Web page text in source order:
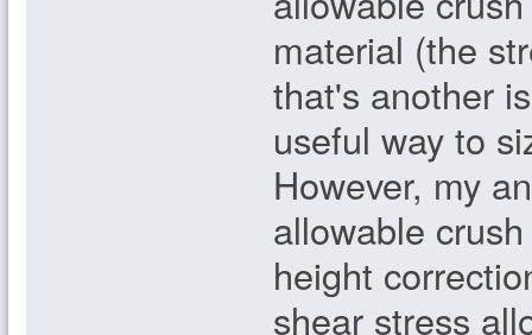
material (the
that's another
useful way to
However, my
allowable
height
shear stress